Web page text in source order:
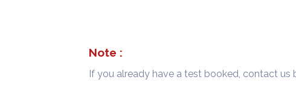
Note :
If you already have a test booked, contact